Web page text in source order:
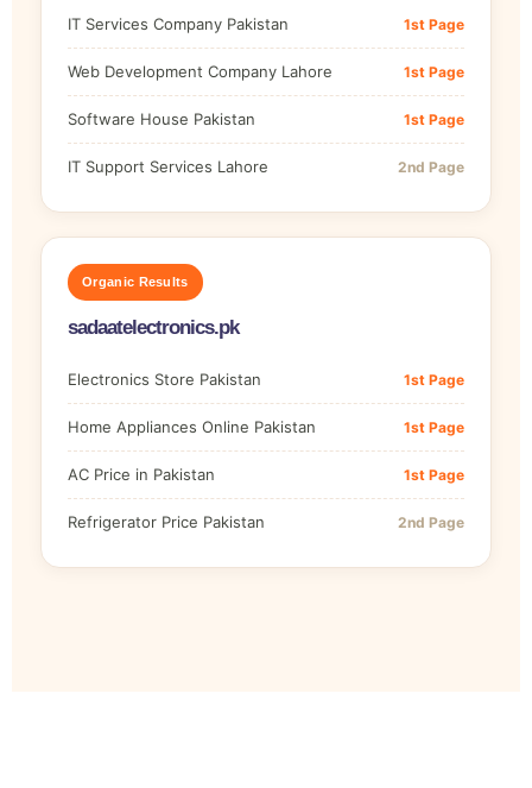
IT Services Company Pakistan 1st Page
Web Development Company Lahore 1st Page
Software House Pakistan 1st Page
IT Support Services Lahore 2nd Page
Organic Results
sadaatelectronics.pk
Electronics Store Pakistan 1st Page
Home Appliances Online Pakistan 1st Page
AC Price in Pakistan 1st Page
Refrigerator Price Pakistan 2nd Page